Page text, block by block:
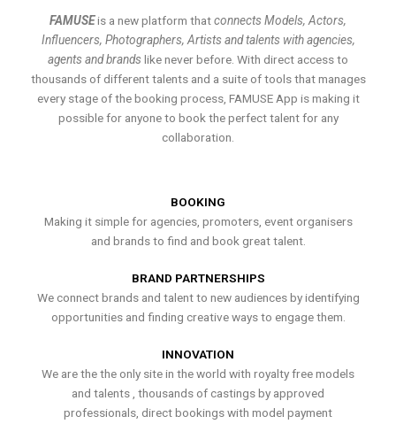
FAMUSEis a new platform thatconnects Models, Actors,
Influencers, Photographers, Artists and talents with agencies,
agents and brands like never before. With direct access to
thousands of different talents and a suite of tools that manages
every stage of the booking process, FAMUSE App is making it
possible for anyone to book the perfect talent for any
collaboration.
BOOKING
Making it simple for agencies, promoters, event organisers
and brands to find and book great talent.
BRAND PARTNERSHIPS
We connect brands and talent to new audiences by identifying
opportunities and finding creative ways to engage them.
INNOVATION
We are the the only site in the world with royalty free models
and talents , thousands of castings by approved
professionals, direct bookings with model payment